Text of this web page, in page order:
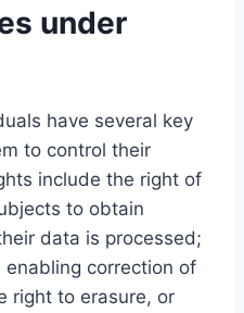
under
have several key
to control their
include the right of
to obtain
data is processed;
correction of
right to erasure, or